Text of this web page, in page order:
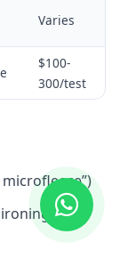
Varies
$100-
300/test